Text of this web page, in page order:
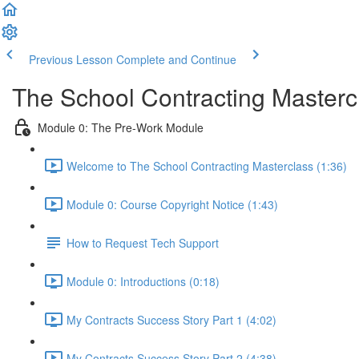
Previous Lesson Complete and Continue
The School Contracting
Module 0: The Pre-Work Module
Welcome to The School Contracting Masterclass (1:36)
Module 0: Course Copyright Notice (1:43)
How to Request Tech Support
Module 0: Introductions (0:18)
My Contracts Success Story Part 1 (4:02)